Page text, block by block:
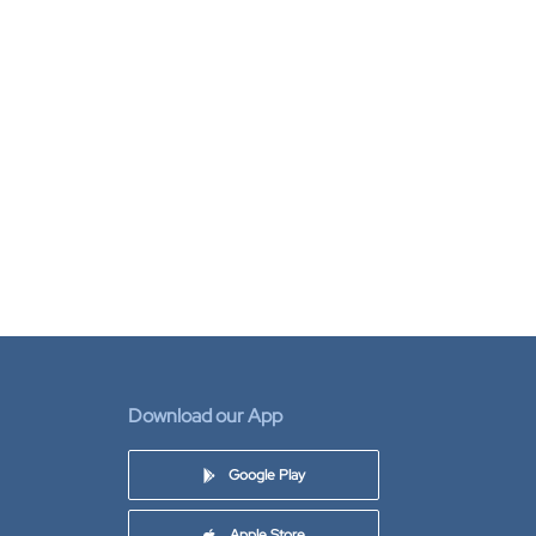
Download our App
Google Play